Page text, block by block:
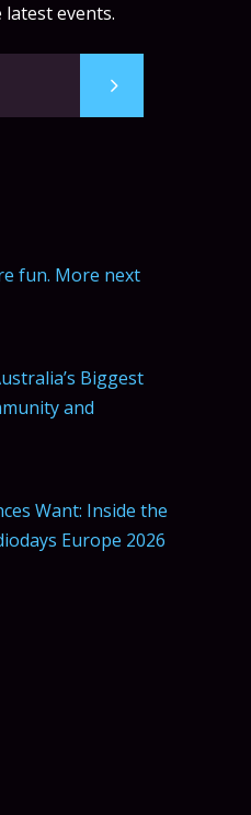
events.
fun. More next
Biggest
and
Want: Inside the
Europe 2026